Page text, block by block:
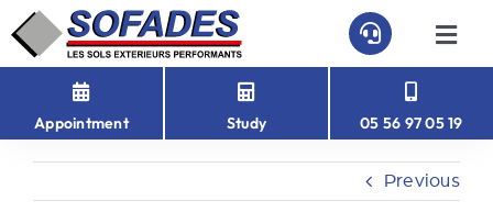
Skip
to
HOME
PAVEFAST
Appointment Study 05 56 97 05 19
Previous